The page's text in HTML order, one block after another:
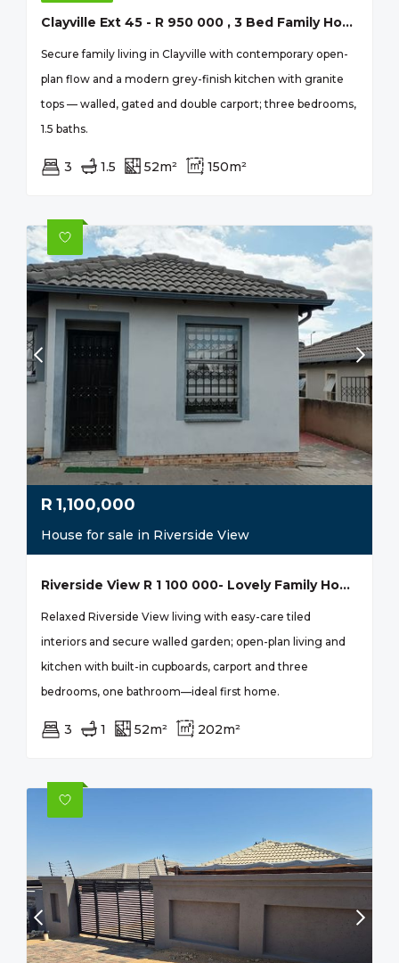
Clayville Ext 45 - R 950 000 , 3 Bed Family Home
Secure family living in Clayville with contemporary open-
plan flow and a modern grey-finish kitchen with granite
tops — walled, gated and double carport; three bedrooms,
1.5 baths.
3 1.5 52m² 150m²
R 1,100,000
House for sale in Riverside View
Riverside View R 1 100 000- Lovely Family Home
Relaxed Riverside View living with easy-care tiled
interiors and secure walled garden; open-plan living and
kitchen with built-in cupboards, carport and three
bedrooms, one bathroom—ideal first home.
3 1 52m² 202m²